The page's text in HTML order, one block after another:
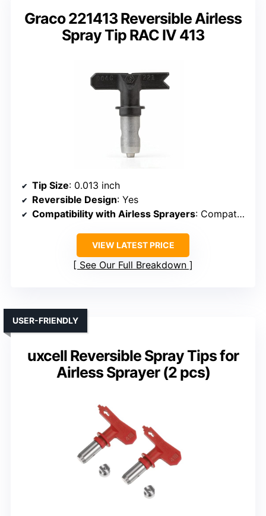
Graco 221413 Reversible Airless
Spray Tip RAC IV 413
Tip Size: 0.013 inch
Reversible Design: Yes
Compatibility with Airless Sprayers: Compatible with most airless guns
VIEW LATEST PRICE
See Our Full Breakdown
uxcell Reversible Spray Tips for
Airless Sprayer (2 pcs)
USER-FRIENDLY